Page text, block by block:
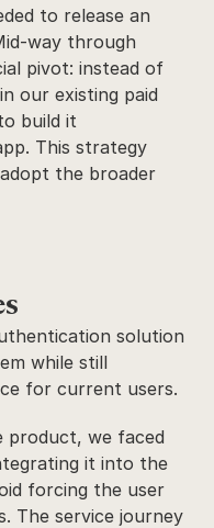
to release an
way through
pivot: instead of
our existing paid
build it
This strategy
the broader
solution
while still
for current users.
product, we faced
it into the
forcing the user
The service journey